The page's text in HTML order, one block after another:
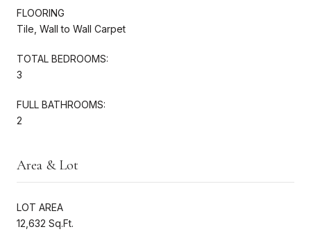
FLOORING
Tile, Wall to Wall Carpet
TOTAL BEDROOMS:
3
FULL BATHROOMS:
2
Area & Lot
LOT AREA
12,632 Sq.Ft.